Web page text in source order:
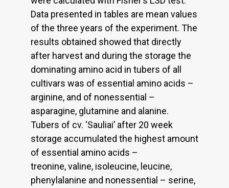
Data presented in tables are mean values
of the three years of the experiment. The
results obtained showed that directly
after harvest and during the storage the
dominating amino acid in tubers of all
cultivars was of essential amino acids –
arginine, and of nonessential –
asparagine, glutamine and alanine.
Tubers of cv. ‘Sauliai’ after 20 week
storage accumulated the highest amount
of essential amino acids –
treonine, valine, isoleucine, leucine,
phenylalanine and nonessential – serine,